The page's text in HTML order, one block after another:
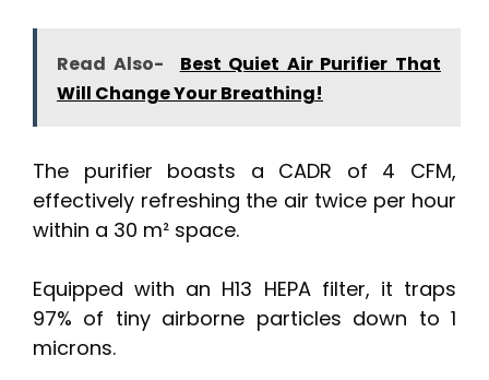
Read Also-
Best Quiet Air Purifier That
Will Change Your Breathing!
The purifier boasts a CADR of 4 CFM,
effectively refreshing the air twice per hour
within a 30 m² space.
Equipped with an H13 HEPA filter, it traps
97% of tiny airborne particles down to 1
microns.